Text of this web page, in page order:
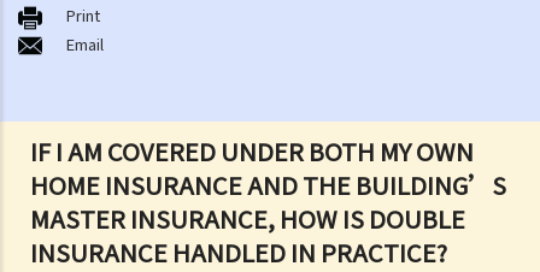
IF I AM COVERED UNDER BOTH MY OWN
HOME INSURANCE AND THE BUILDING’S
MASTER INSURANCE, HOW IS DOUBLE
INSURANCE HANDLED IN PRACTICE?
B. Columbaria
C. Burial
E. Sea scattering
F. Import and export of dead bodies / exhumed remains / cremated
ashes
Personal Injuries
Injured persons
Print
Email